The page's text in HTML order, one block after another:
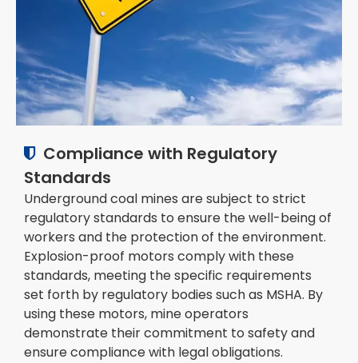
Compliance with Regulatory
Standards
Underground coal mines are subject to strict
regulatory standards to ensure the well-being of
workers and the protection of the environment.
Explosion-proof motors comply with these
standards, meeting the specific requirements
set forth by regulatory bodies such as MSHA. By
using these motors, mine operators
demonstrate their commitment to safety and
ensure compliance with legal obligations.